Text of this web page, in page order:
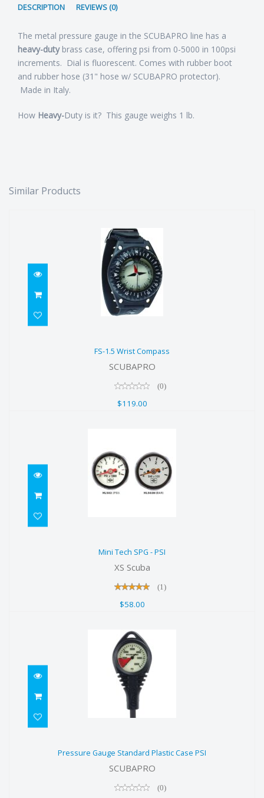
DESCRIPTION REVIEWS (0)
The metal pressure gauge in the SCUBAPRO line has a
heavy-dutybrass case, offering psi from 0-5000 in 100psi
increments. Dial is fluorescent. Comes with rubber boot
and rubber hose (31" hose w/ SCUBAPRO protector).
Made in Italy.
How Heavy-Duty is it? This gauge weighs 1 lb.
Similar Products
FS-1.5 Wrist Compass
SCUBAPRO
(0)
$119.00
Mini Tech SPG - PSI
XS Scuba
(1)
$58.00
Case PSI
Pressure Gauge Standard Plastic Case PSI
SCUBAPRO
(0)